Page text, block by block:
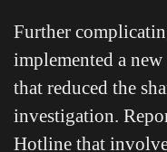
Further
implemented a
that reduced the
investigation.
Hotline that